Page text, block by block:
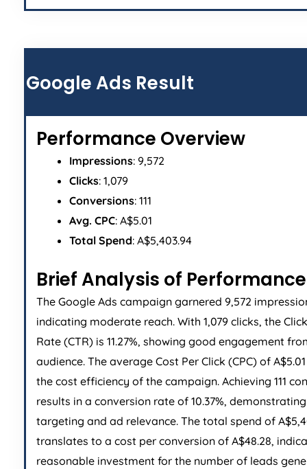
Google Ads Result
Performance Overview
Impressions: 9,572
Clicks: 1,079
Conversions: 111
Avg. CPC: A$5.01
Total Spend: A$5,403.94
Brief Analysis of Performance
The Google Ads campaign garnered 9,572
indicating moderate reach. With 1,079 clicks, the
Rate (CTR) is 11.27%, showing good engagement
audience. The average Cost Per Click (CPC) of
the cost efficiency of the campaign. Achieving 111
results in a conversion rate of 10.37%,
targeting and ad relevance. The total spend of
translates to a cost per conversion of A$48.28,
reasonable investment for the number of leads